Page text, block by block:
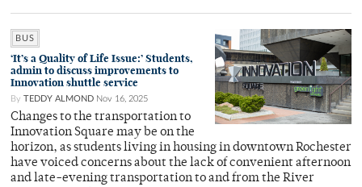
BUS
‘It’s a Quality of Life Issue:’ Students,
admin to discuss improvements to
Innovation shuttle service
By TEDDY ALMOND Nov 16, 2025
Changes to the transportation to
Innovation Square may be on the
horizon, as students living in housing in downtown Rochester
have voiced concerns about the lack of convenient afternoon
and late-evening transportation to and from the River